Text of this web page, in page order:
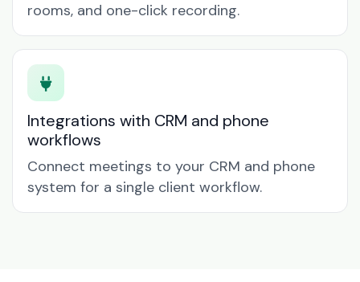
rooms, and one-click recording.
Integrations with CRM and phone
workflows
Connect meetings to your CRM and phone
system for a single client workflow.